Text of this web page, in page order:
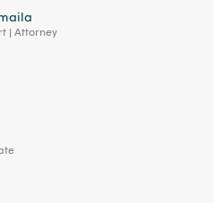
| Attorney